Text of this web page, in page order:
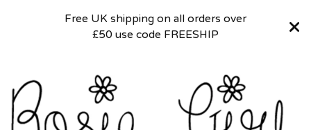
Free UK shipping on all orders over
£50 use code FREESHIP